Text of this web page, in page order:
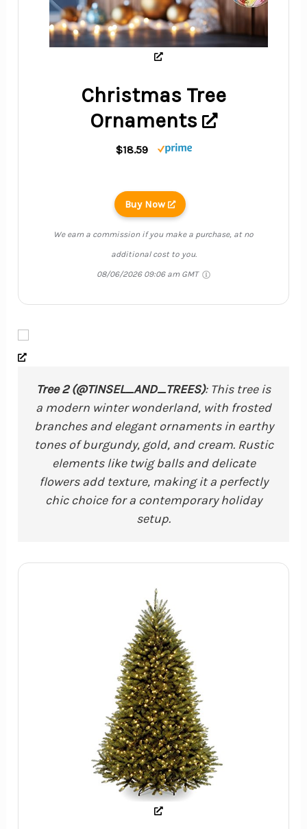
Christmas Tree
Ornaments
$18.59
Buy Now
We earn a commission if you make a purchase, at no
additional cost to you.
08/06/2026 09:06 am GMT
Tree 2 (@TINSEL_AND_TREES): This tree is
a modern winter wonderland, with frosted
branches and elegant ornaments in earthy
tones of burgundy, gold, and cream. Rustic
elements like twig balls and delicate
flowers add texture, making it a perfectly
chic choice for a contemporary holiday
setup.